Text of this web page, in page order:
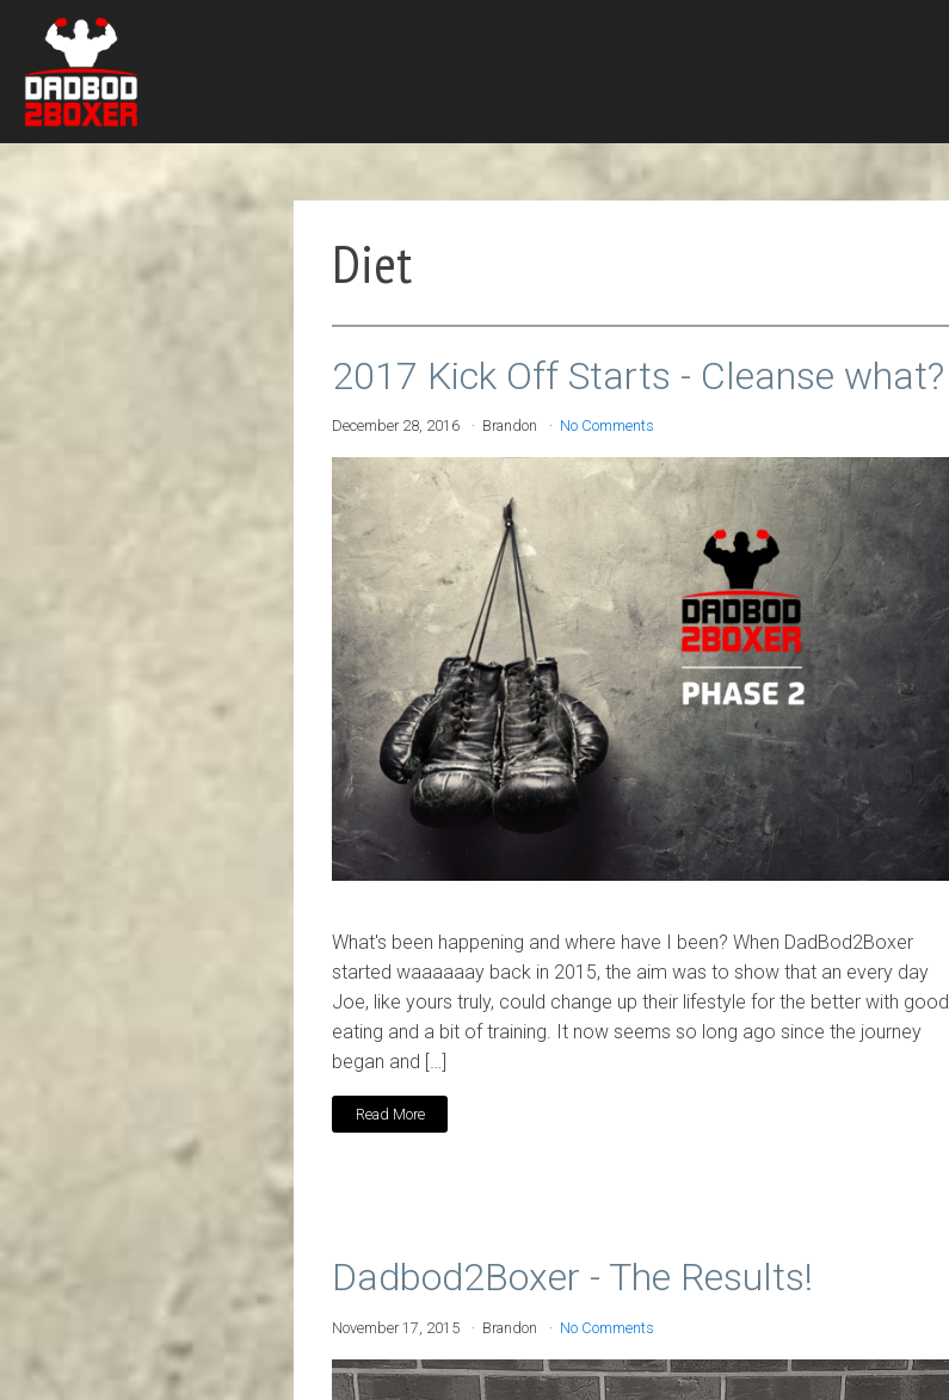
Diet
2017 Kick Off Starts - Cleanse what?
December 28, 2016 Brandon No Comments
What's been happening and where have I been? When DadBod2Boxer
started waaaaaay back in 2015, the aim was to show that an every day
Joe, like yours truly, could change up their lifestyle for the better with good
eating and a bit of training. It now seems so long ago since the journey
began and […]
Read More
Dadbod2Boxer - The Results!
November 17, 2015 Brandon No Comments